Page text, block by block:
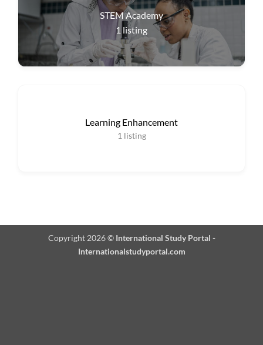
STEM Academy
1 listing
Learning Enhancement
1 listing
Copyright 2026 © International Study Portal -
Internationalstudyportal.com